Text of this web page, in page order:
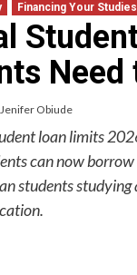
Financing Your Studies
Need
Jenifer Obiude
loan limits
can now
students